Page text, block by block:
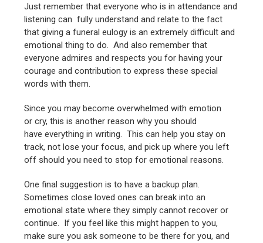
Just remember that everyone who is in attendance and
listening can fully understand and relate to the fact
that giving a funeral eulogy is an extremely difficult and
emotional thing to do. And also remember that
everyone admires and respects you for having your
courage and contribution to express these special
words with them.
Since you may become overwhelmed with emotion
or cry, this is another reason why you should
have everything in writing. This can help you stay on
track, not lose your focus, and pick up where you left
off should you need to stop for emotional reasons.
One final suggestion is to have a backup plan.
Sometimes close loved ones can break into an
emotional state where they simply cannot recover or
continue. If you feel like this might happen to you,
make sure you ask someone to be there for you, and